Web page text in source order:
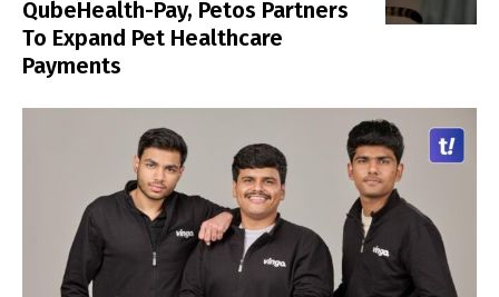
QubeHealth-Pay, Petos Partners
To Expand Pet Healthcare
Payments